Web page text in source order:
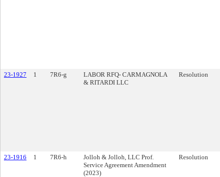
23-1927 1 7R6-g
LABOR RFQ- CARMAGNOLA
& RITARDI LLC
Resolution
23-1916 1 7R6-h
Jolloh & Jolloh, LLC Prof.
Service Agreement Amendment
(2023)
Resolution